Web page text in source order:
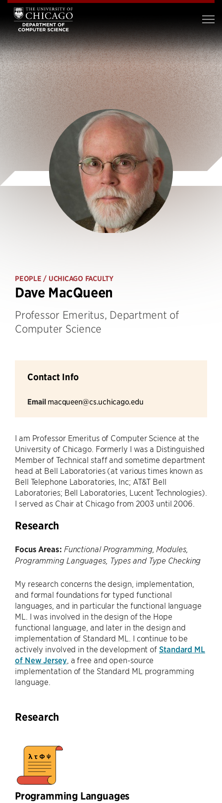
PEOPLE / UCHICAGO FACULTY
Dave MacQueen
Professor Emeritus, Department of
Computer Science
Contact Info
Email macqueen@cs.uchicago.edu
I am Professor Emeritus of Computer Science at the
University of Chicago. Formerly I was a Distinguished
Member of Technical staff and sometime department
head at Bell Laboratories (at various times known as
Bell Telephone Laboratories, Inc; AT&T Bell
Laboratories; Bell Laboratories, Lucent Technologies).
I served as Chair at Chicago from 2003 until 2006.
Research
Focus Areas: Functional Programming, Modules,
Programming Languages, Types and Type Checking
My research concerns the design, implementation,
and formal foundations for typed functional
languages, and in particular the functional language
ML. I was involved in the design of the Hope
functional language, and later in the design and
implementation of Standard ML. I continue to be
actively involved in the development of Standard ML
of New Jersey, a free and open-source
implementation of the Standard ML programming
language.
Research
Programming Languages